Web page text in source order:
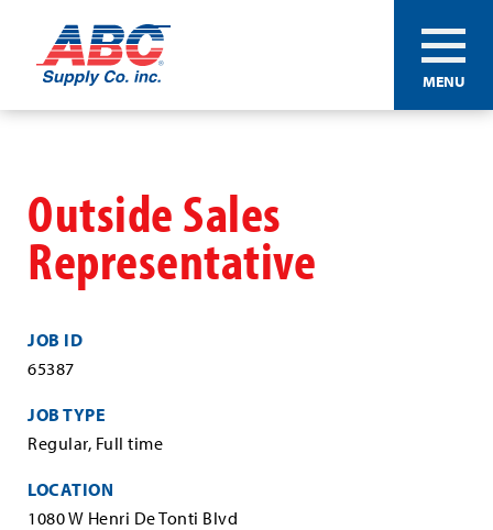
Skip
content
ABC®
Supply
Co.
MENU
Outside Sales
Representative
JOB ID
65387
JOB TYPE
Regular, Full time
LOCATION
1080 W Henri De Tonti Blvd